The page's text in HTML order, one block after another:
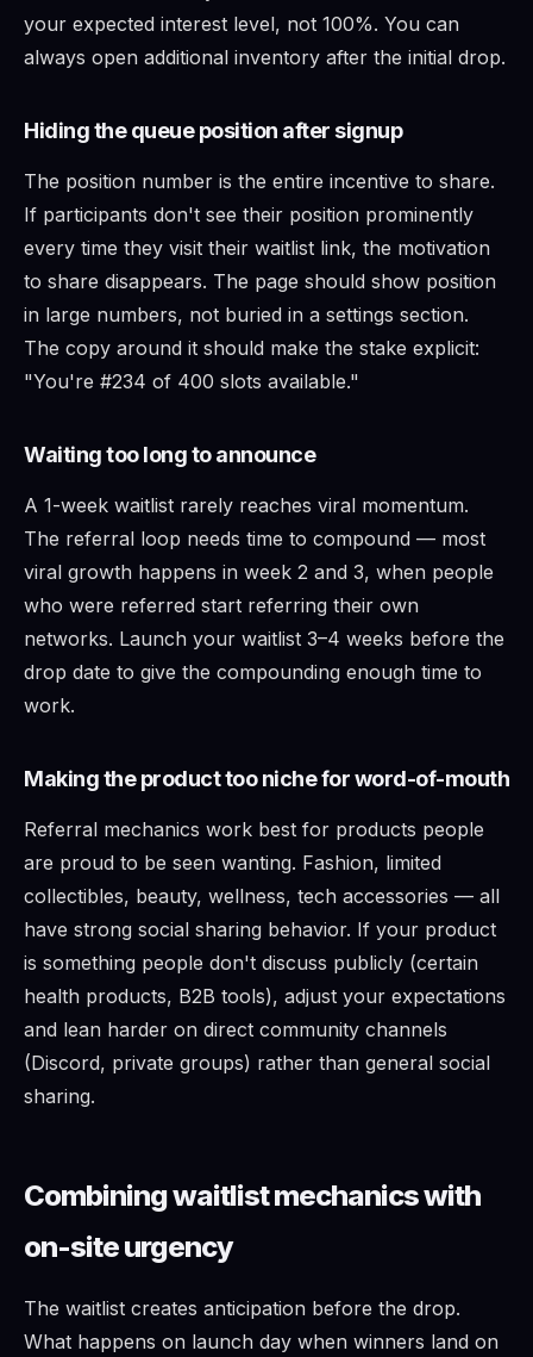
your expected interest level, not 100%. You can
always open additional inventory after the initial drop.
Hiding the queue position after signup
The position number is the entire incentive to share.
If participants don't see their position prominently
every time they visit their waitlist link, the motivation
to share disappears. The page should show position
in large numbers, not buried in a settings section.
The copy around it should make the stake explicit:
"You're #234 of 400 slots available."
Waiting too long to announce
A 1-week waitlist rarely reaches viral momentum.
The referral loop needs time to compound — most
viral growth happens in week 2 and 3, when people
who were referred start referring their own
networks. Launch your waitlist 3–4 weeks before the
drop date to give the compounding enough time to
work.
Making the product too niche for word-of-mouth
Referral mechanics work best for products people
are proud to be seen wanting. Fashion, limited
collectibles, beauty, wellness, tech accessories — all
have strong social sharing behavior. If your product
is something people don't discuss publicly (certain
health products, B2B tools), adjust your expectations
and lean harder on direct community channels
(Discord, private groups) rather than general social
sharing.
Combining waitlist mechanics with
on-site urgency
The waitlist creates anticipation before the drop.
What happens on launch day when winners land on